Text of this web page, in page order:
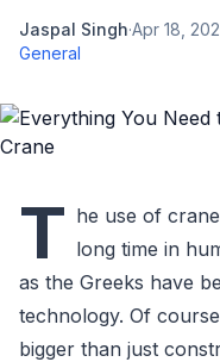
Jaspal Singh·Apr 18,
General
T he use of
long time in
as the Greeks have
technology. Of
bigger than just